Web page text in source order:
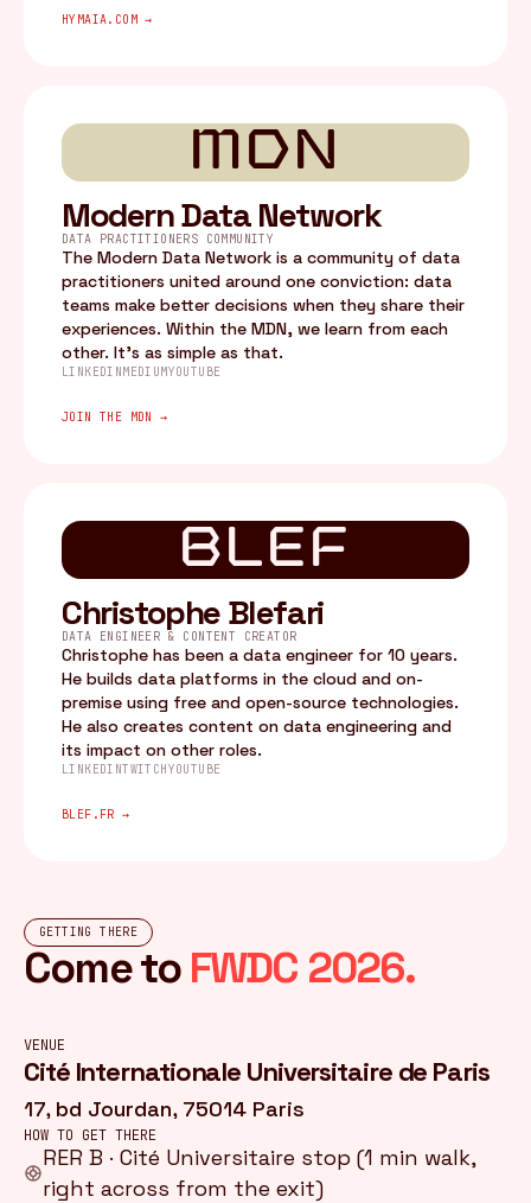
HYMAIA.COM →
MDN
Modern Data Network
DATA PRACTITIONERS COMMUNITY
The Modern Data Network is a community of data
practitioners united around one conviction: data
teams make better decisions when they share their
experiences. Within the MDN, we learn from each
other. It's as simple as that.
LINKEDINMEDIUMYOUTUBE
JOIN THE MDN →
BLEF
Christophe Blefari
DATA ENGINEER & CONTENT CREATOR
Christophe has been a data engineer for 10 years.
He builds data platforms in the cloud and on-
premise using free and open-source technologies.
He also creates content on data engineering and
its impact on other roles.
LINKEDINTWITCHYOUTUBE
BLEF.FR →
GETTING THERE
Come to FWDC 2026.
VENUE
Cité Internationale Universitaire de Paris
17, bd Jourdan, 75014 Paris
HOW TO GET THERE
RER B · Cité Universitaire stop (1 min walk,
right across from the exit)